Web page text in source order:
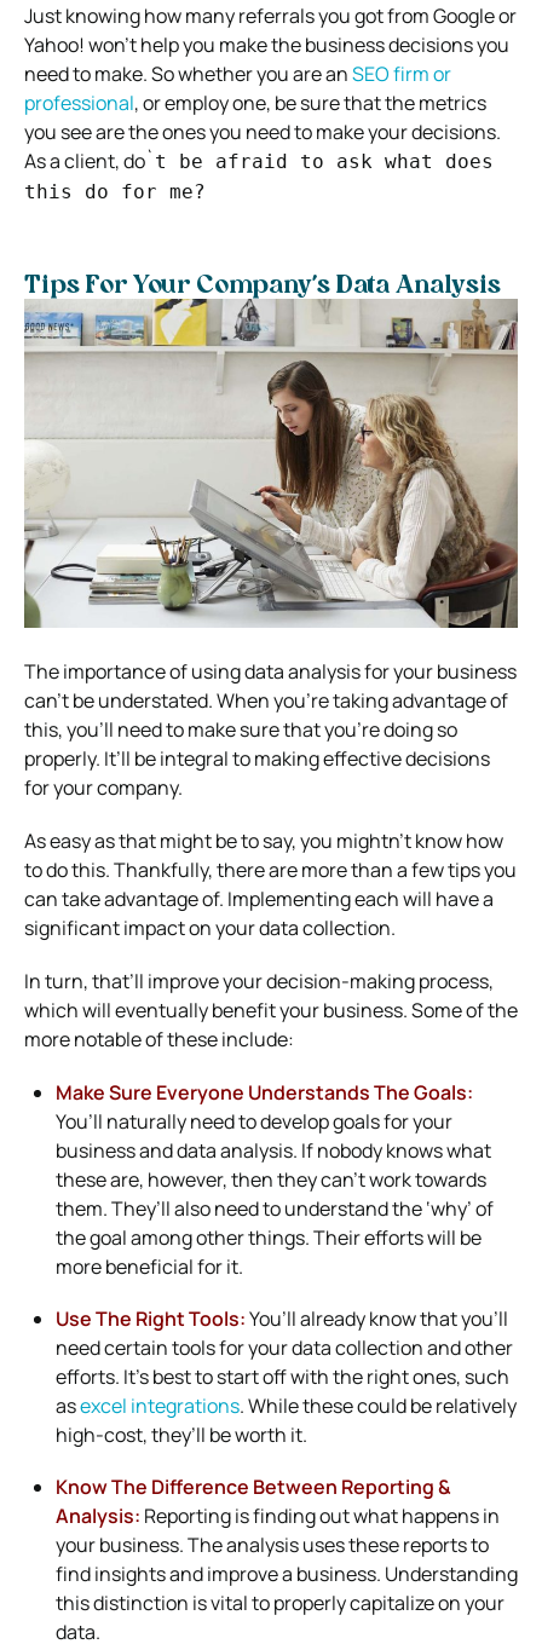
Just knowing how many referrals you got from Google or
Yahoo! won’t help you make the business decisions you
need to make. So whether you are anSEO firm or
professional, or employ one, be sure that the metrics
you see are the ones you need to make your decisions.
As a client, do` t be afraid to ask what does
this do for me?
Tips For Your Company’s Data Analysis
The importance of using data analysis for your business
can’t be understated. When you’re taking advantage of
this, you’ll need to make sure that you’re doing so
properly. It’ll be integral to making effective decisions
for your company.
As easy as that might be to say, you mightn’t know how
to do this. Thankfully, there are more than a few tips you
can take advantage of. Implementing each will have a
significant impact on your data collection.
In turn, that’ll improve your decision-making process,
which will eventually benefit your business. Some of the
more notable of these include:
Make Sure Everyone Understands The Goals:
You’ll naturally need to develop goals for your
business and data analysis. If nobody knows what
these are, however, then they can’t work towards
them. They’ll also need to understand the ‘why’ of
the goal among other things. Their efforts will be
more beneficial for it.
Use The Right Tools:You’ll already know that you’ll
need certain tools for your data collection and other
efforts. It’s best to start off with the right ones, such
asexcel integrations. While these could be relatively
high-cost, they’ll be worth it.
Know The Difference Between Reporting &
Analysis: Reporting is finding out what happens in
your business. The analysis uses these reports to
find insights and improve a business. Understanding
this distinction is vital to properly capitalize on your
data.